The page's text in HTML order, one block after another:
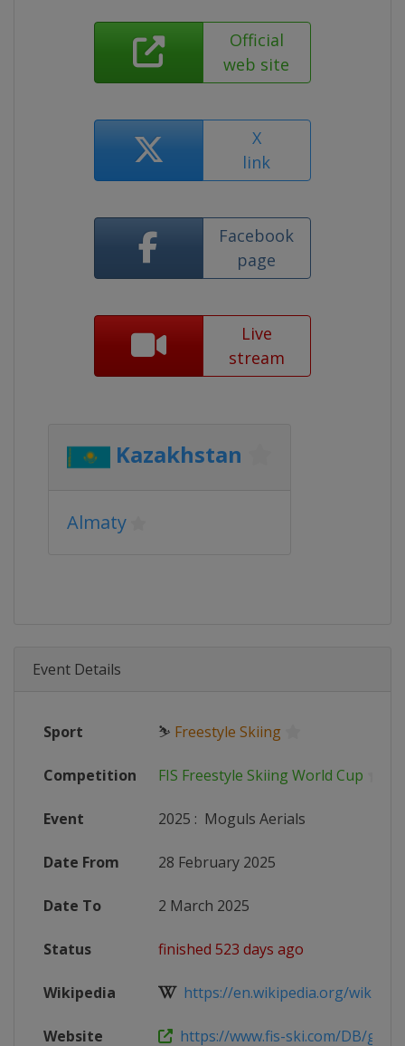
Official
web site
X
link
Facebook
page
Live
stream
Kazakhstan
Almaty
Event Details
Sport ⛷ Freestyle Skiing
Competition FIS Freestyle Skiing World Cup
Event 2025 : Moguls Aerials
Date From 28 February 2025
Date To 2 March 2025
Status finished 523 days ago
Wikipedia https://en.wikipedia.org/wiki/
Website https://www.fis-ski.com/DB/